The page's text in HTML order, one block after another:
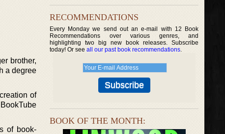
brother,
a degree
of
of book-
RECOMMENDATIONS
Every Monday we send out an e-mail with 12 Book
Recommendations over various genres, and
highlighting two big new book releases. Subscribe
today! Or see all our past book recommendations.
BOOK OF THE MONTH: